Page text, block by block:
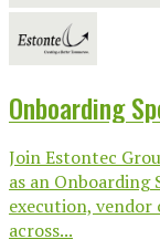
Onboarding
Join Estontec
as an Onboarding
execution,
across...